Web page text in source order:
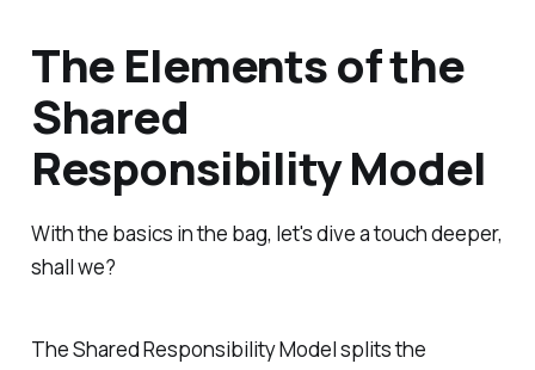
The Elements of the
Shared
Responsibility Model
With the basics in the bag, let's dive a touch deeper,
shall we?
The Shared Responsibility Model splits the